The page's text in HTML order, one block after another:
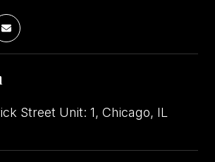
Street Unit: 1, Chicago, IL